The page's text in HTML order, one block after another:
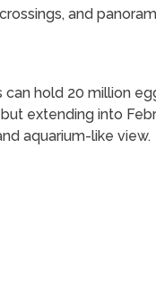
and
hold 20 million
extending into
aquarium-like view.